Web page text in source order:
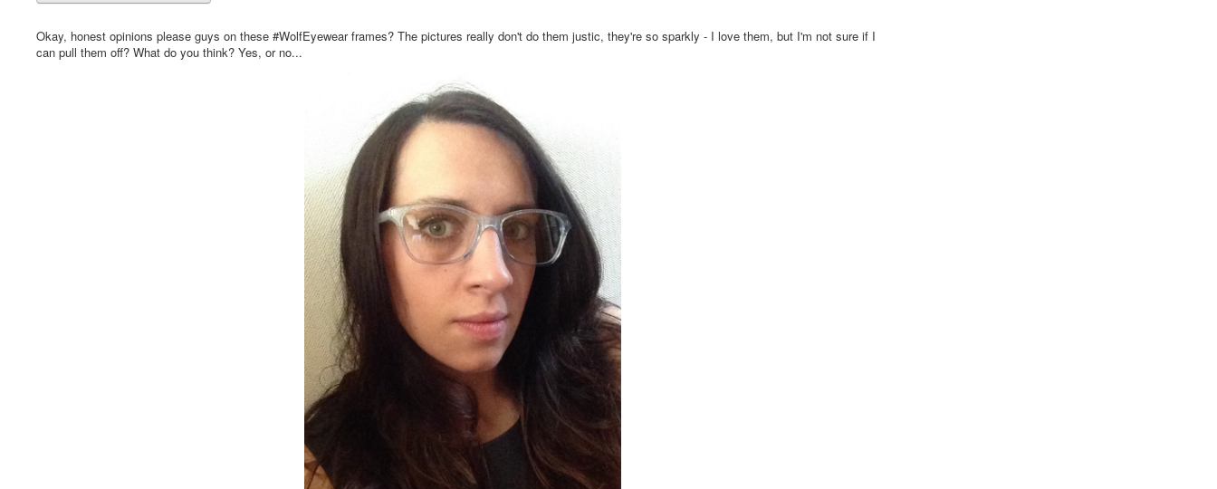
Okay, honest opinions please guys on these #WolfEyewear frames? The pictures really don't do them justic, they're so sparkly - I love them, but I'm not sure if I
can pull them off? What do you think? Yes, or no...